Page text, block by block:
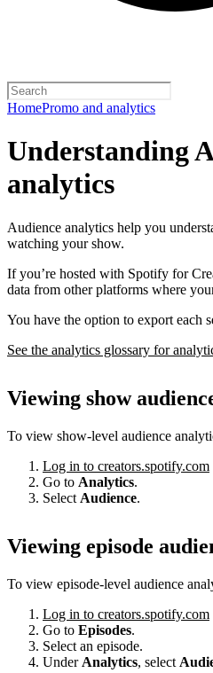
HomePromo and analytics
Understanding
analytics
Audience analytics help you
watching your show.
If you’re hosted with Spotify for
data from other platforms where
You have the option to export each
See the analytics glossary for
Viewing show
To view show-level audience
Log in to creators.spotify.com
Go to Analytics.
Select Audience.
Viewing episode
To view episode-level audience
Log in to creators.spotify.com
Go to Episodes.
Select an episode.
Under Analytics, select